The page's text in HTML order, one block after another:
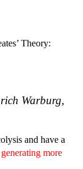
Theory:
Warburg,
and have a
generating more